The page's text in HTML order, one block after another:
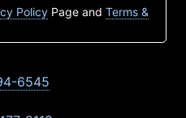
Policy Page and Terms &
6545